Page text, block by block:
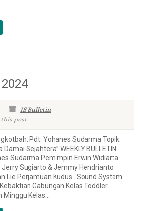
IS Bulletin
this post
Pdt. Yohanes Sudarma Topik:
Sejahtera” WEEKLY BULLETIN
Sudarma Pemimpin Erwin Widiarta
Sugiarto & Jemmy Hendrianto
Lie Perjamuan Kudus Sound System
Gabungan Kelas Toddler
Kelas...